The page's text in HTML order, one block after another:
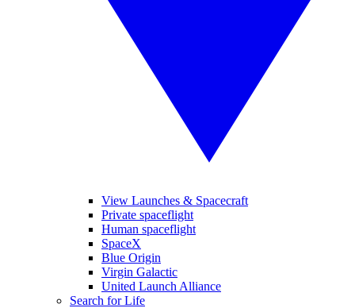
View Launches & Spacecraft
Private spaceflight
Human spaceflight
SpaceX
Blue Origin
Virgin Galactic
United Launch Alliance
Search for Life